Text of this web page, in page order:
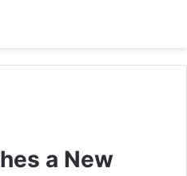
a New